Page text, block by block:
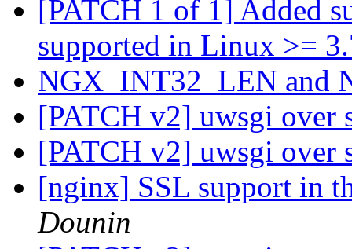
[PATCH 1 of 1] Added
supported in Linux >=
NGX_INT32_LEN and
[PATCH v2] uwsgi over
[PATCH v2] uwsgi over
[nginx] SSL support in
Dounin